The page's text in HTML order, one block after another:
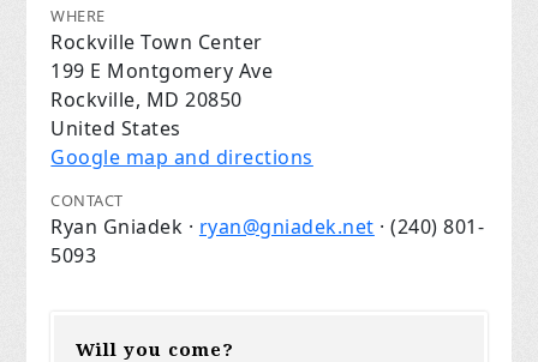
WHERE
Rockville Town Center
199 E Montgomery Ave
Rockville, MD 20850
United States
Google map and directions
CONTACT
Ryan Gniadek · ryan@gniadek.net · (240) 801-
5093
Will you come?